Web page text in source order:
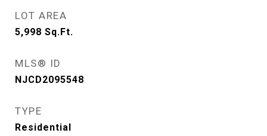
LOT AREA
5,998 Sq.Ft.
MLS® ID
NJCD2095548
TYPE
Residential